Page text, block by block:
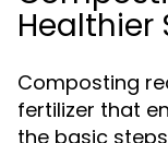
Healthier
Composting
fertilizer that
the basic